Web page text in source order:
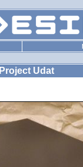
Project Udat